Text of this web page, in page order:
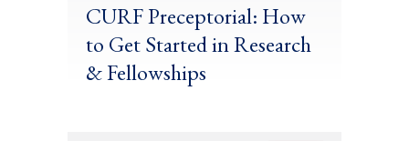
CURF Preceptorial: How
to Get Started in Research
& Fellowships